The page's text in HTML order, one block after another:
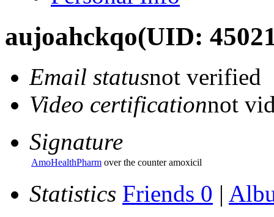
aujoahckqo(UID:
Email statusnot verified
Video certificationnot
Signature
AmoHealthPharm over the counter amoxicil
Statistics Friends 0 |